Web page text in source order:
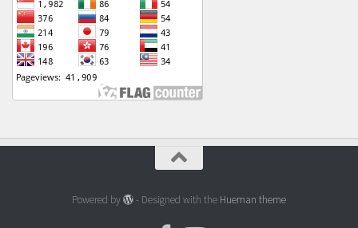
Powered by - Designed with the Hueman theme